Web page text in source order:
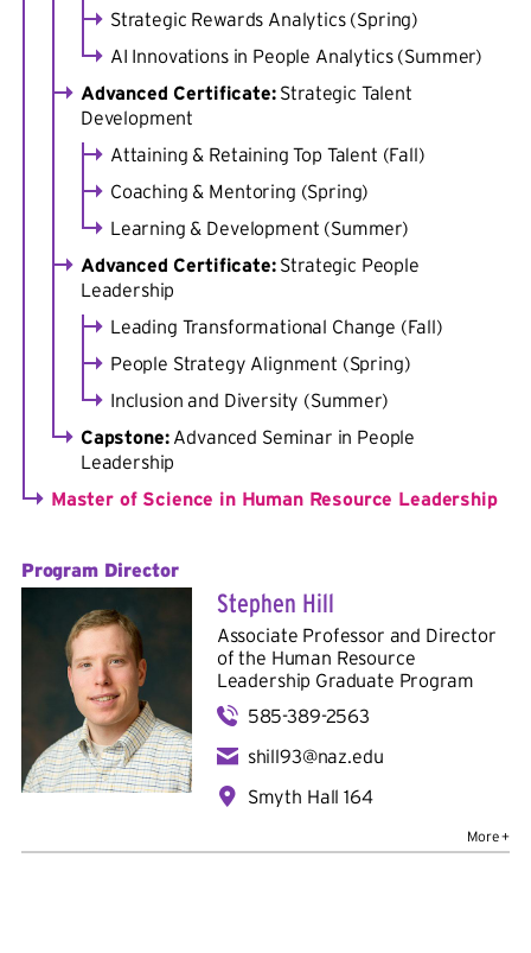
Strategic Rewards Analytics (Spring)
AI Innovations in People Analytics (Summer)
Advanced Certificate:Strategic Talent
Development
Attaining & Retaining Top Talent (Fall)
Coaching & Mentoring (Spring)
Learning & Development (Summer)
Advanced Certificate:Strategic People
Leadership
Leading Transformational Change (Fall)
People Strategy Alignment (Spring)
Inclusion and Diversity (Summer)
Capstone:Advanced Seminar in People
Leadership
Master of Science in Human Resource Leadership
Program Director
Stephen Hill
Associate Professor and Director
of the Human Resource
Leadership Graduate Program
585-389-2563
shill93@naz.edu
Smyth Hall 164